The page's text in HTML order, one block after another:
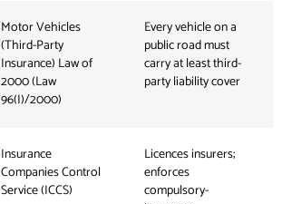
Motor Vehicles
(Third-Party
Insurance) Law of
2000 (Law
96(I)/2000)
Every vehicle on a
public road must
carry at least third-
party liability cover
Insurance
Companies Control
Service (ICCS)
Licences insurers;
enforces
compulsory-